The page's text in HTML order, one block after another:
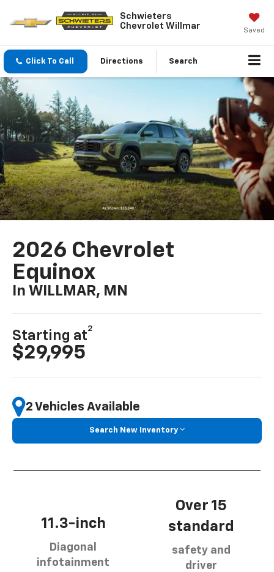
Schwieters
Chevrolet Willmar
Saved
Click To Call Directions Search
2026 Chevrolet
Equinox
In WILLMAR, MN
Starting at
2
$29,995
2 Vehicles Available
Search New Inventory
11.3-inch
Diagonal
infotainment
Over 15
standard
safety and
driver